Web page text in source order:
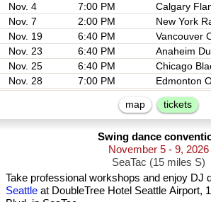
Nov. 4
7:00 PM
Calgary
Nov. 7
2:00 PM
New York
Nov. 19
6:40 PM
Vancouver
Nov. 23
6:40 PM
Anaheim
Nov. 25
6:40 PM
Chicago
Nov. 28
7:00 PM Edmonton
map tickets
Swing dance
November 5 - 9, 2026
SeaTac (15 miles S)
Take professional workshops and enjoy DJ
Seattle at DoubleTree Hotel Seattle Airport,